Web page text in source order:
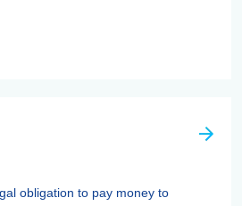
obligation to pay money to